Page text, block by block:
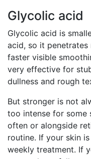
Glycolic acid
Glycolic acid is
acid, so it
faster visible
very effective for
dullness and rough
But stronger is not
too intense for some
often or alongside
routine. If your skin
weekly treatment. If